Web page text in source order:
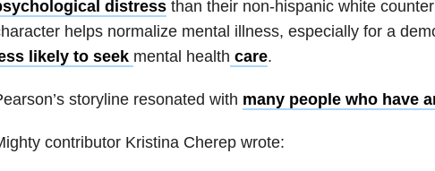
distressthan their non-hispanic white
helps normalize mental illness, especially for a
likely to seek mental health care.
storyline resonated with many people who have
contributor Kristina Cherep wrote: